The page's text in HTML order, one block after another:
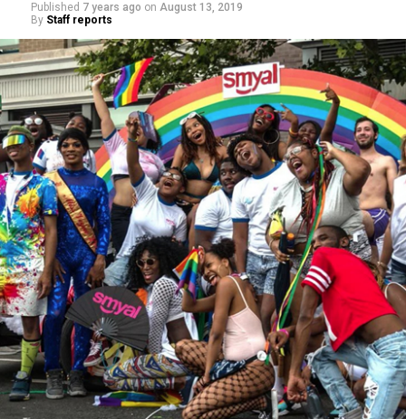
Published 7 years ago on August 13, 2019
By Staff reports